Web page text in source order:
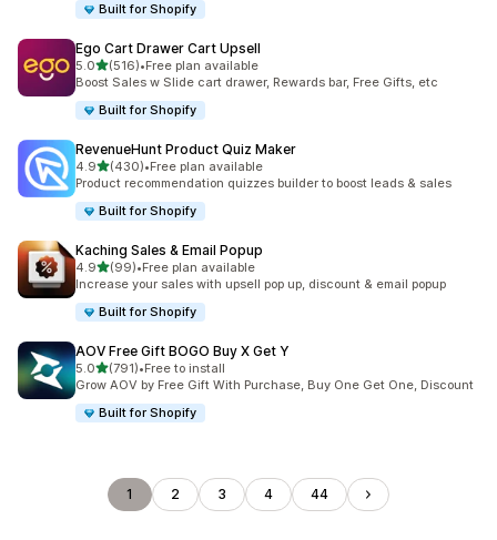
Built for Shopify
Ego Cart Drawer Cart Upsell
5.0out of 5 stars
(516)
516 total reviews
•Free plan available
Boost Sales w Slide cart drawer, Rewards bar, Free Gifts, etc
Built for Shopify
RevenueHunt Product Quiz Maker
4.9out of 5 stars
(430)
430 total reviews
•Free plan available
Product recommendation quizzes builder to boost leads & sales
Built for Shopify
Kaching Sales & Email Popup
4.9out of 5 stars
(99)
99 total reviews
•Free plan available
Increase your sales with upsell pop up, discount & email popup
Built for Shopify
AOV Free Gift BOGO Buy X Get Y
5.0out of 5 stars
(791)
791 total reviews
•Free to install
Grow AOV by Free Gift With Purchase, Buy One Get One, Discount
Built for Shopify
1 2 3 4 44